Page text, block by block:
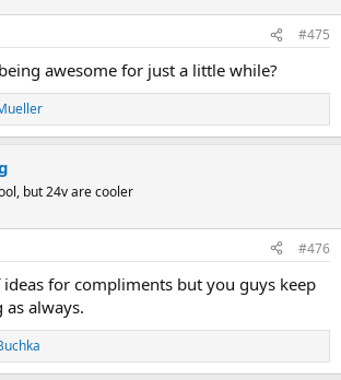
#475
awesome for just a little while?
but 24v are cooler
#476
for compliments but you guys keep
always.